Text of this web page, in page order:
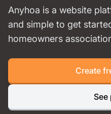
Anyhoa is a website
and simple to get
homeowners
Create
See